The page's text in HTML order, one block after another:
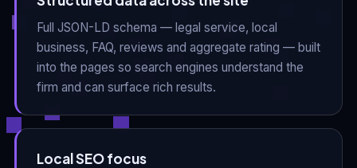
Full JSON-LD schema — legal service, local
business, FAQ, reviews and aggregate rating — built
into the pages so search engines understand the
firm and can surface rich results.
Local SEO focus